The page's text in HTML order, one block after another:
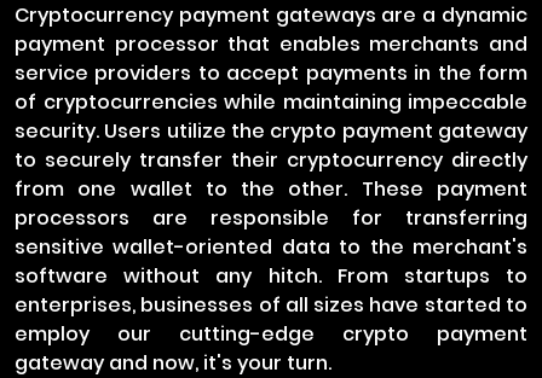
Cryptocurrency payment gateways are a dynamic
payment processor that enables merchants and
service providers to accept payments in the form
of cryptocurrencies while maintaining impeccable
security. Users utilize the crypto payment gateway
to securely transfer their cryptocurrency directly
from one wallet to the other. These payment
processors are responsible for transferring
sensitive wallet-oriented data to the merchant's
software without any hitch. From startups to
enterprises, businesses of all sizes have started to
employ our cutting-edge crypto payment
gateway and now, it's your turn.